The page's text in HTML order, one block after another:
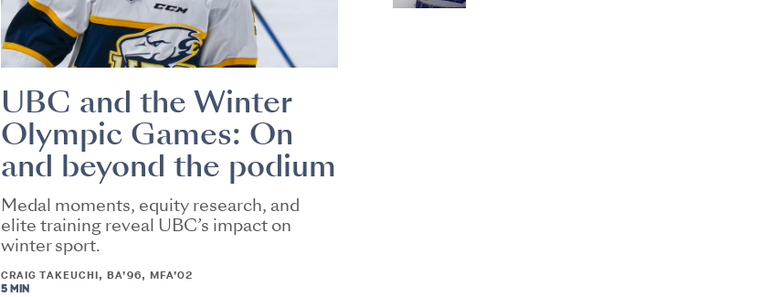
UBC and the Winter
Olympic Games: On
and beyond the podium
Medal moments, equity research, and
elite training reveal UBC’s impact on
winter sport.
CRAIG TAKEUCHI, BA’96, MFA’02
5 MIN